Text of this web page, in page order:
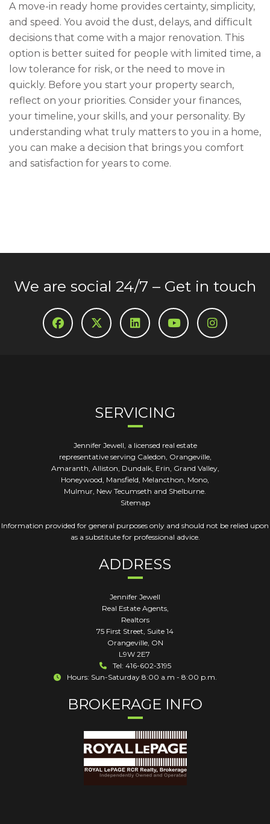
A move-in ready home provides certainty, simplicity,
and speed. You avoid the dust, delays, and difficult
decisions that come with a major renovation. This
option is better suited for people with limited time, a
low tolerance for risk, or the need to move in
quickly. Before you start your property search,
reflect on your priorities. Consider your finances,
your timeline, your skills, and your personality. By
understanding what truly matters to you in a home,
you can make a decision that brings you comfort
and satisfaction for years to come.
We are social 24/7 – Get in touch
SERVICING
Jennifer Jewell, a licensed real estate
representative serving Caledon, Orangeville,
Amaranth, Alliston, Dundalk, Erin, Grand Valley,
Honeywood, Mansfield, Melancthon, Mono,
Mulmur, New Tecumseth and Shelburne.
Sitemap
Information provided for general purposes only and should not be relied upon
as a substitute for professional advice.
ADDRESS
Jennifer Jewell
Real Estate Agents,
Realtors
75 First Street, Suite 14
Orangeville, ON
L9W 2E7
Tel: 416-602-3195
Hours: Sun-Saturday 8:00 a.m - 8:00 p.m.
BROKERAGE INFO